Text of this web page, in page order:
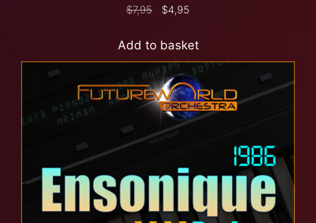
$7,95 $4,95
Add to basket